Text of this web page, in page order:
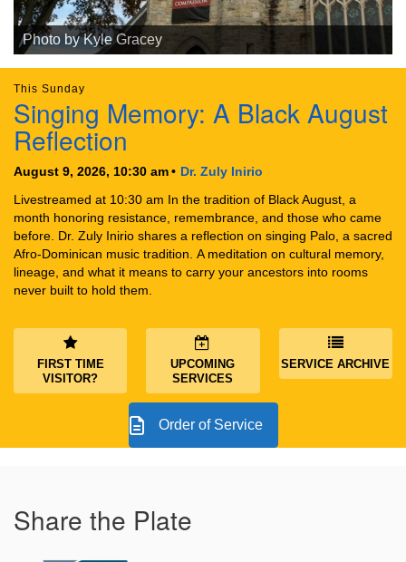
Photo by Kyle Gracey
This Sunday
Singing Memory: A Black August
Reflection
August 9, 2026, 10:30 am
Dr. Zuly Inirio
Livestreamed at 10:30 am In the tradition of Black August, a
month honoring resistance, remembrance, and those who came
before. Dr. Zuly Inirio shares a reflection on singing Palo, a sacred
Afro-Dominican music tradition. A meditation on cultural memory,
lineage, and what it means to carry your ancestors into rooms
never built to hold them.
FIRST TIME
VISITOR?
UPCOMING
SERVICES
SERVICE ARCHIVE
Order of Service
Share the Plate